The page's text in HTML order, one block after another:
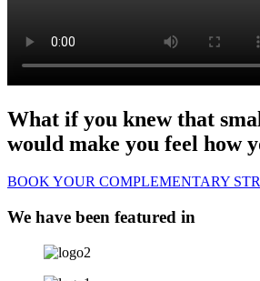
What if you knew that
would make you feel how
BOOK YOUR COMPLEMENTARY
We have been featured in